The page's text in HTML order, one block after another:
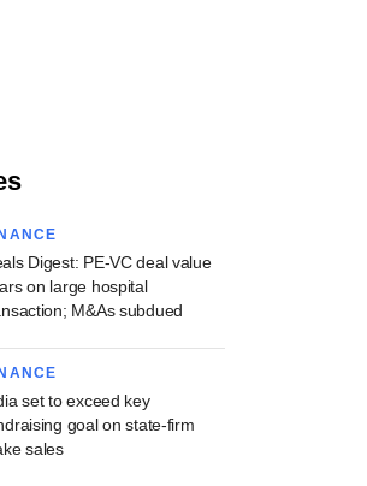
Digest: PE-VC deal value
on large hospital
M&As subdued
set to exceed key
goal on state-firm
sales